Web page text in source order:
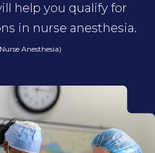
help you qualify for
in nurse anesthesia.
Anesthesia)